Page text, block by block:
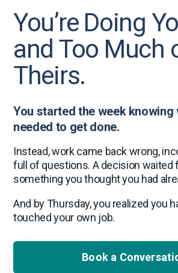
You’re Doing
and Too Much
Theirs.
You started the week knowing
needed to get done.
Instead, work came back wrong,
full of questions. A decision waited
something you thought you had
And by Thursday, you realized you
touched your own job.
Book a